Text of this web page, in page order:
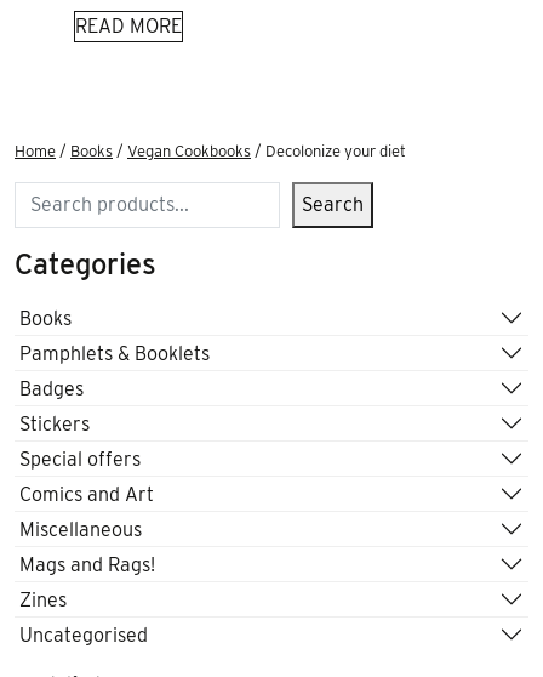
READ MORE
Home / Books / Vegan Cookbooks / Decolonize your diet
Search Search
Categories
Books
Pamphlets & Booklets
Badges
Stickers
Special offers
Comics and Art
Miscellaneous
Mags and Rags!
Zines
Uncategorised